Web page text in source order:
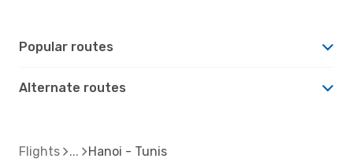
Popular routes
Alternate routes
Flights Hanoi - Tunis